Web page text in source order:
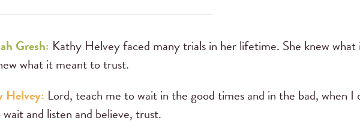
Gresh: Kathy Helvey faced many trials in her lifetime. She knew
what it meant to trust.
Helvey: Lord, teach me to wait in the good times and in the bad, when I
and listen and believe, trust.